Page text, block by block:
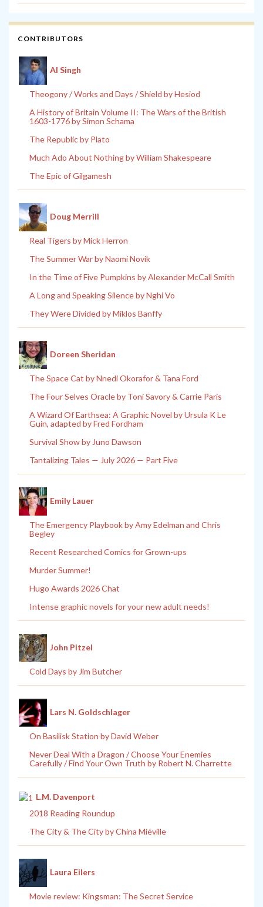
CONTRIBUTORS
Al Singh
Theogony / Works and Days / Shield by Hesiod
A History of Britain Volume II: The Wars of the British
1603-1776 by Simon Schama
The Republic by Plato
Much Ado About Nothing by William Shakespeare
The Epic of Gilgamesh
Doug Merrill
Real Tigers by Mick Herron
The Summer War by Naomi Novik
In the Time of Five Pumpkins by Alexander McCall Smith
A Long and Speaking Silence by Nghi Vo
They Were Divided by Miklos Banffy
Doreen Sheridan
The Space Cat by Nnedi Okorafor & Tana Ford
The Four Selves Oracle by Toni Savory & Carrie Paris
A Wizard Of Earthsea: A Graphic Novel by Ursula K Le
Guin, adapted by Fred Fordham
Survival Show by Juno Dawson
Tantalizing Tales — July 2026 — Part Five
Emily Lauer
The Emergency Playbook by Amy Edelman and Chris
Begley
Recent Researched Comics for Grown-ups
Murder Summer!
Hugo Awards 2026 Chat
Intense graphic novels for your new adult needs!
John Pitzel
Cold Days by Jim Butcher
Lars N. Goldschlager
On Basilisk Station by David Weber
Never Deal With a Dragon / Choose Your Enemies
Carefully / Find Your Own Truth by Robert N. Charrette
L.M. Davenport
2018 Reading Roundup
The City & The City by China Miéville
Laura Eilers
Movie review: Kingsman: The Secret Service